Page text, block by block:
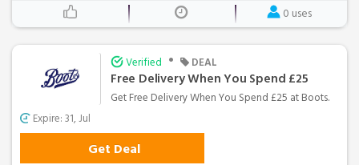
0 uses
Verified • DEAL
Free Delivery When You Spend £25
Get Free Delivery When You Spend £25 at Boots.
Expire: 31, Jul
Get Deal